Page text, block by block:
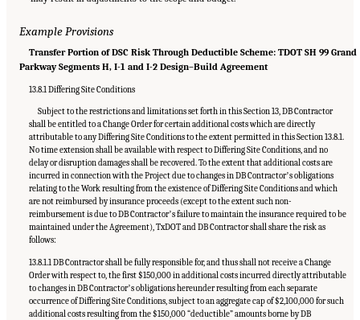
Example Provisions
Transfer Portion of DSC Risk Through Deductible Scheme: TDOT SH 99 Grand
Parkway Segments H, I-1 and I-2 Design–Build Agreement
13.8.1 Differing Site Conditions
Subject to the restrictions and limitations set forth in this Section 13, DB Contractor
shall be entitled to a Change Order for certain additional costs which are directly
attributable to any Differing Site Conditions to the extent permitted in this Section 13.8.1.
No time extension shall be available with respect to Differing Site Conditions, and no
delay or disruption damages shall be recovered. To the extent that additional costs are
incurred in connection with the Project due to changes in DB Contractorʼs obligations
relating to the Work resulting from the existence of Differing Site Conditions and which
are not reimbursed by insurance proceeds (except to the extent such non-
reimbursement is due to DB Contractorʼs failure to maintain the insurance required to be
maintained under the Agreement), TxDOT and DB Contractor shall share the risk as
follows:
13.8.1.1 DB Contractor shall be fully responsible for, and thus shall not receive a Change
Order with respect to, the first $150,000 in additional costs incurred directly attributable
to changes in DB Contractorʼs obligations hereunder resulting from each separate
occurrence of Differing Site Conditions, subject to an aggregate cap of $2,100,000 for such
additional costs resulting from the $150,000 “deductible” amounts borne by DB